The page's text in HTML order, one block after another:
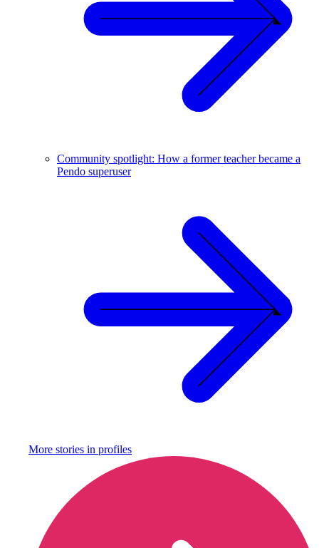
Community spotlight: How a former teacher became a
Pendo superuser
More stories in profiles